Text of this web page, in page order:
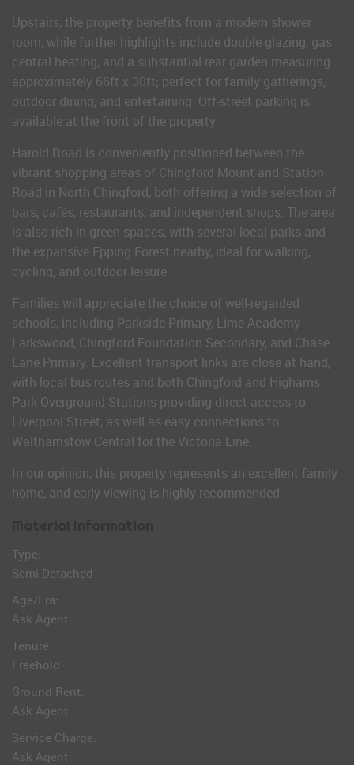
Upstairs, the property benefits from a modern shower
room, while further highlights include double glazing, gas
central heating, and a substantial rear garden measuring
approximately 66ft x 30ft; perfect for family gatherings,
outdoor dining, and entertaining. Off-street parking is
available at the front of the property.
Harold Road is conveniently positioned between the
vibrant shopping areas of Chingford Mount and Station
Road in North Chingford, both offering a wide selection of
bars, cafés, restaurants, and independent shops. The area
is also rich in green spaces, with several local parks and
the expansive Epping Forest nearby, ideal for walking,
cycling, and outdoor leisure.
Families will appreciate the choice of well-regarded
schools, including Parkside Primary, Lime Academy
Larkswood, Chingford Foundation Secondary, and Chase
Lane Primary. Excellent transport links are close at hand,
with local bus routes and both Chingford and Highams
Park Overground Stations providing direct access to
Liverpool Street, as well as easy connections to
Walthamstow Central for the Victoria Line.
In our opinion, this property represents an excellent family
home, and early viewing is highly recommended.
Type:
Semi Detached
Age/Era:
Ask Agent
Tenure:
Freehold
Ground Rent:
Ask Agent
Service Charge:
Ask Agent